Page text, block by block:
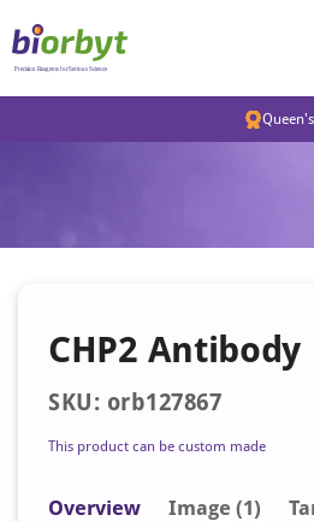
CHP2 Antibody
SKU: orb127867
This product can be custom made
Overview Image (1)